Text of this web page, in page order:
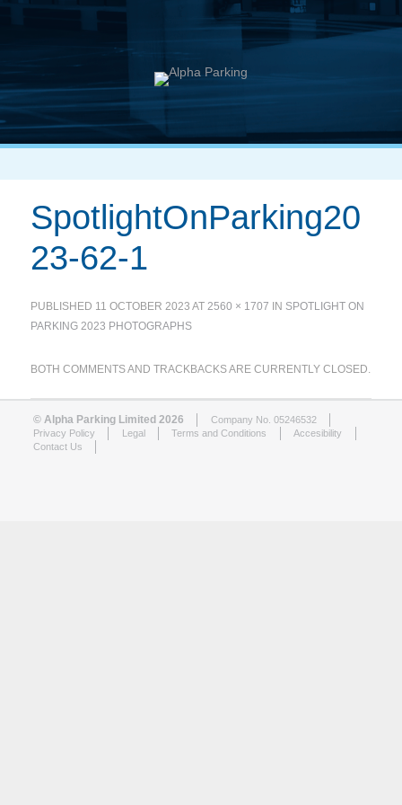
SpotlightOnParking20
23-62-1
PUBLISHED 11 OCTOBER 2023 AT2560 × 1707 IN SPOTLIGHT ON
PARKING 2023 PHOTOGRAPHS
BOTH COMMENTS AND TRACKBACKS ARE CURRENTLY CLOSED.
© Alpha Parking Limited 2026
Company No. 05246532
Privacy Policy
Legal Terms and Conditions
Accesibility
Contact Us